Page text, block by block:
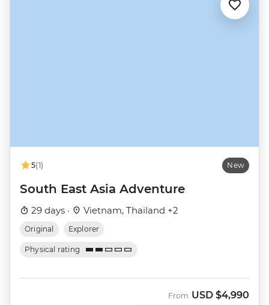
5(1) New
South East Asia Adventure
29 days · Vietnam, Thailand +2
Original Explorer
Physical rating
From USD $4,990